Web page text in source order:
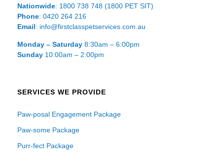
Nationwide: 1800 738 748 (1800 PET SIT)
Phone: 0420 264 216
Email: info@firstclasspetservices.com.au
Monday – Saturday 8:30am – 6:00pm
Sunday 10:00am – 2:00pm
SERVICES WE PROVIDE
Paw-posal Engagement Package
Paw-some Package
Purr-fect Package